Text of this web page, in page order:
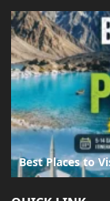
Best Places to